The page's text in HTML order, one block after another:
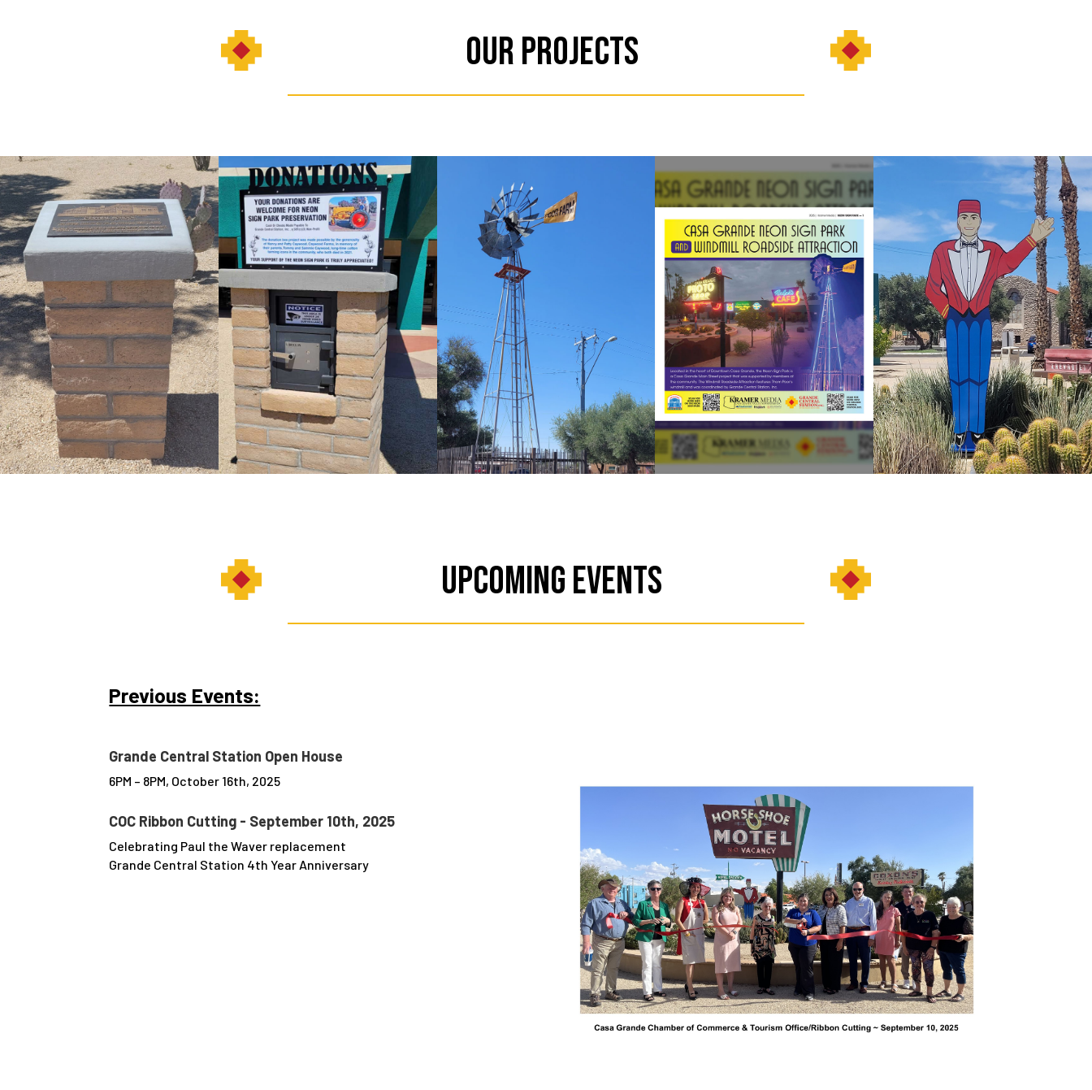
Our Projects
PLAQUE AND
PEDESTAL
View Plaque and
Pestal Project
DONATION BOX
View Donation Box
Project
WINDMILL
ROADSIDE
ATTRACTION
View Windmill
Project
NEWSPAPER
SECTION
View Newspaper
Section Project
PAUL THE
WAVER
REPLACEMENT
View the Paul
Replacement
Project
Upcoming Events
Previous Events:
Grande Central Station Open House
6PM – 8PM, October 16th, 2025
COC Ribbon Cutting - September 10th, 2025
Celebrating Paul the Waver replacement
Grande Central Station 4th Year Anniversary